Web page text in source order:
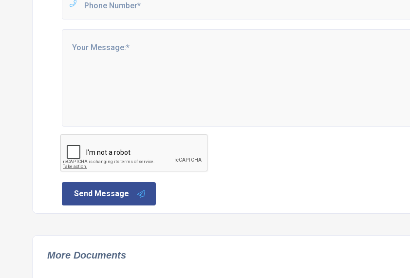
Send Message
More Documents